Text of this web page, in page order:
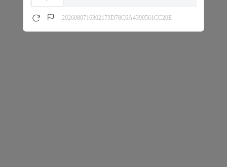
2026080716302173D78C6A4390561CC20E